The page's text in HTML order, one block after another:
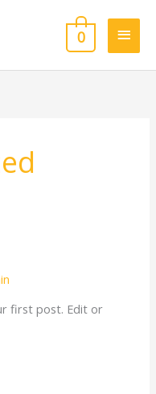
Main
0
first post. Edit or